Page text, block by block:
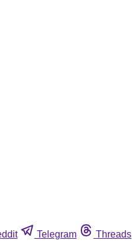
Telegram Threads